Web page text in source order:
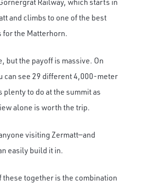
and climbs to one of the best
the Matterhorn.
but the payoff is massive. On
can see 29 different 4,000-meter
plenty to do at the summit as
alone is worth the trip.
visiting Zermatt—and
easily build it in.
these together is the combination